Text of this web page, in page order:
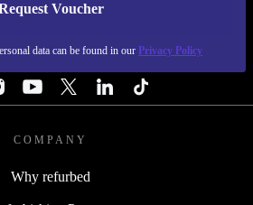
Voucher
data can be found in our Privacy Policy
- RETHINK NEW.
COMPANY
Why refurbed